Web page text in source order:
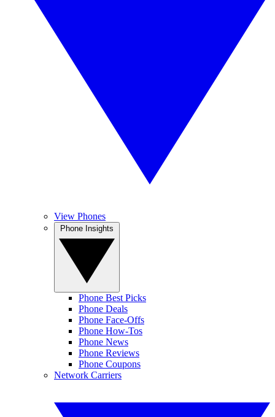
View Phones
Phone Best Picks
Phone Deals
Phone Face-Offs
Phone How-Tos
Phone News
Phone Reviews
Phone Coupons
Network Carriers